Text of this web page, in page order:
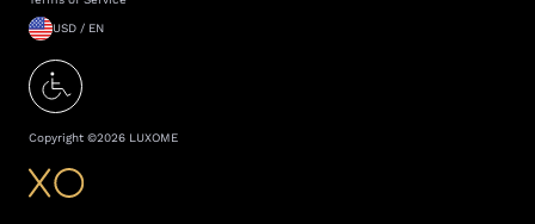
USD / EN
Copyright ©2026 LUXOME